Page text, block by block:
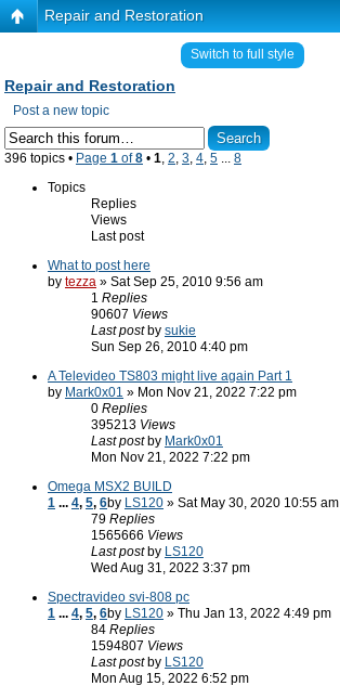
Repair and Restoration
Switch to full style
Repair and Restoration
Post a new topic
396 topics • Page 1 of8 • 1, 2, 3, 4, 5 ... 8
Topics
Replies
Views
Last post
What to post here
by tezza » Sat Sep 25, 2010 9:56 am
1 Replies
90607 Views
Last post by sukie
Sun Sep 26, 2010 4:40 pm
A Televideo TS803 might live again Part 1
by Mark0x01 » Mon Nov 21, 2022 7:22 pm
0 Replies
395213 Views
Last post by Mark0x01
Mon Nov 21, 2022 7:22 pm
Omega MSX2 BUILD
1 ... 4, 5, 6by LS120 » Sat May 30, 2020 10:55 am
79 Replies
1565666 Views
Last post by LS120
Wed Aug 31, 2022 3:37 pm
Spectravideo svi-808 pc
1 ... 4, 5, 6by LS120 » Thu Jan 13, 2022 4:49 pm
84 Replies
1594807 Views
Last post by LS120
Mon Aug 15, 2022 6:52 pm